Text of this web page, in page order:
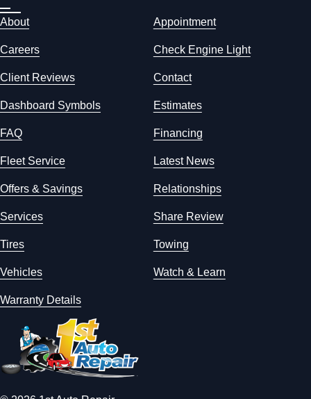
About Appointment
Careers Check Engine Light
Client Reviews Contact
Dashboard Symbols Estimates
FAQ Financing
Fleet Service Latest News
Offers & Savings Relationships
Services Share Review
Tires Towing
Vehicles Watch & Learn
Warranty Details